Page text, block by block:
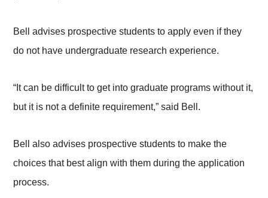
Bell advises prospective students to apply even if they
do not have undergraduate research experience.
“It can be difficult to get into graduate programs without it,
but it is not a definite requirement,” said Bell.
Bell also advises prospective students to make the
choices that best align with them during the application
process.